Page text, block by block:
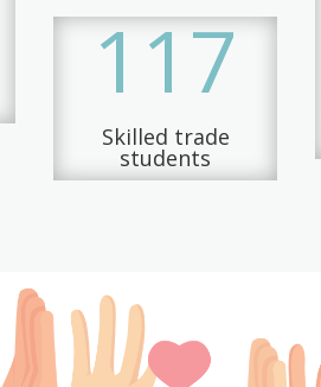
117
Skilled trade
students